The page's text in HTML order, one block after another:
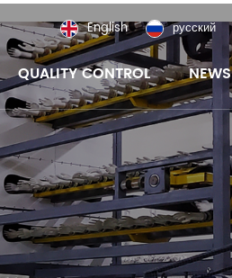
English русский
QUALITY CONTROL NEWS